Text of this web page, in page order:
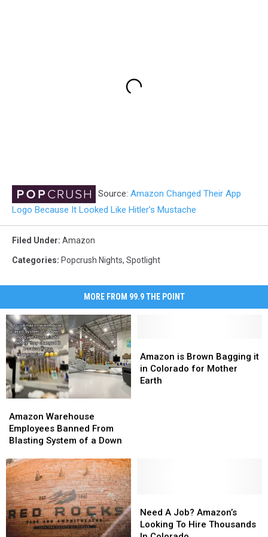
Source: Amazon Changed Their App
Logo Because It Looked Like Hitler’s Mustache
Filed Under: Amazon
Categories: Popcrush Nights, Spotlight
MORE FROM 99.9 THE POINT
Warehouse
Employees
Banned
Blasting
System
of
a
Down
Amazon Warehouse
Employees Banned From
Blasting System of a Down
Warehouse
Employees
Banned
Blasting
System
of
a
Down
is
Brown
Bagging
Amazon is Brown Bagging it
in Colorado for Mother
Earth
is
Brown
Bagging
A
Job?
Need A Job? Amazon’s
Looking To Hire Thousands
A
Job?